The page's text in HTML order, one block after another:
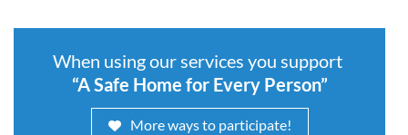
When using our services you support
“A Safe Home for Every Person”
More ways to participate!